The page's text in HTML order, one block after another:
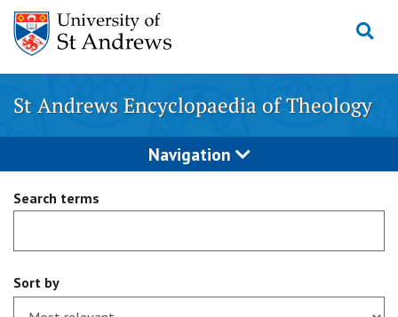
Skip
content
St Andrews Encyclopaedia of Theology
Navigation
Search terms
Sort by